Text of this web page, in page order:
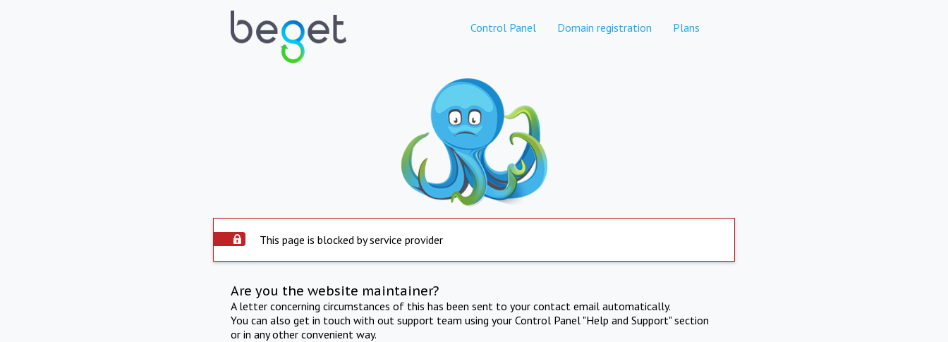
Control Panel Domain registration Plans
This page is blocked by service provider
Are you the website maintainer?
A letter concerning circumstances of this has been sent to your contact email automatically.
You can also get in touch with out support team using your Control Panel "Help and Support" section
or in any other convenient way.